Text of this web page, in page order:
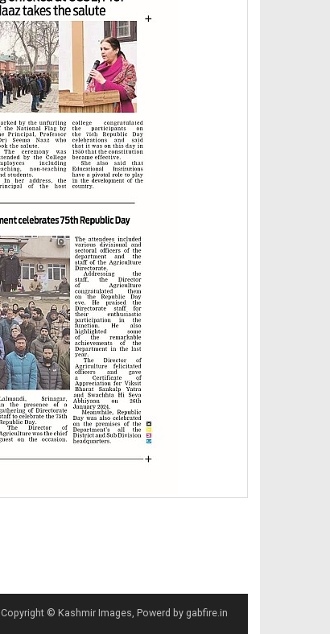
Copyright © Kashmir Images, Powerd by gabfire.in